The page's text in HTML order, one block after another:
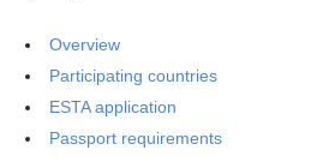
Overview
Participating countries
ESTA application
Passport requirements